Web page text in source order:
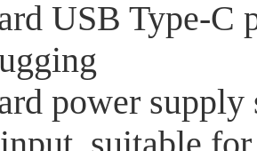
USB Type-C
power